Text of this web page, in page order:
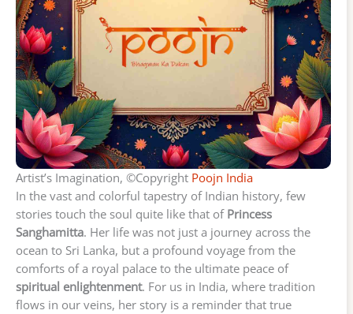
Artist’s Imagination, ©Copyright Poojn India
In the vast and colorful tapestry of Indian history, few
stories touch the soul quite like that of Princess
Sanghamitta. Her life was not just a journey across the
ocean to Sri Lanka, but a profound voyage from the
comforts of a royal palace to the ultimate peace of
spiritual enlightenment. For us in India, where tradition
flows in our veins, her story is a reminder that true